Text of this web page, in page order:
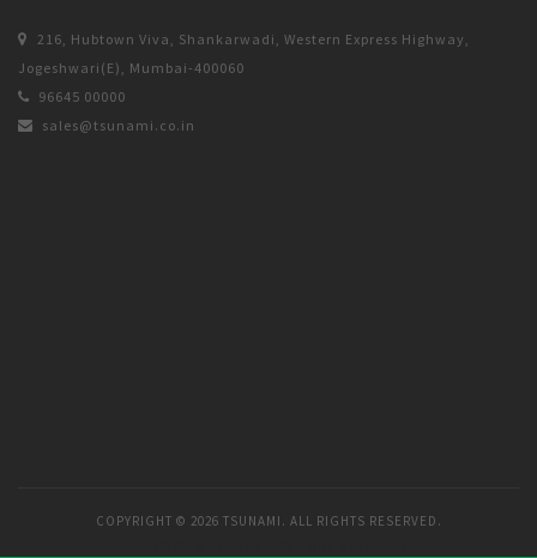
216, Hubtown Viva, Shankarwadi, Western Express Highway,
Jogeshwari(E), Mumbai-400060
96645 00000
sales@tsunami.co.in
COPYRIGHT © 2026 TSUNAMI. ALL RIGHTS RESERVED.